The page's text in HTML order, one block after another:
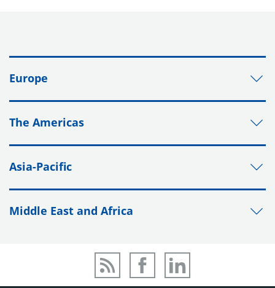
Europe
The Americas
Asia-Pacific
Middle East and Africa